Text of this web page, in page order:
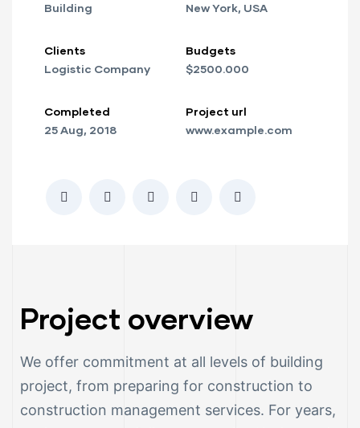
Building
Clients
Logistic Company
Completed
25 Aug, 2018
New York, USA
Budgets
$2500.000
Project url
www.example.com
Project overview
We offer commitment at all levels of building
project, from preparing for construction to
construction management services. For years,